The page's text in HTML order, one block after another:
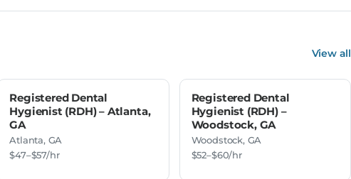
View all
Registered Dental
Hygienist (RDH) – Atlanta,
GA
Atlanta, GA
$47–$57/hr
Registered Dental
Hygienist (RDH) –
Woodstock, GA
Woodstock, GA
$52–$60/hr